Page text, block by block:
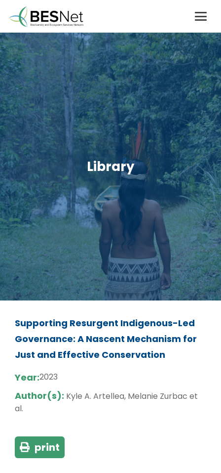
Library
Supporting Resurgent Indigenous-Led
Governance: A Nascent Mechanism for
Just and Effective Conservation
Year:2023
Author(s): Kyle A. Artellea, Melanie Zurbac et
al.
print